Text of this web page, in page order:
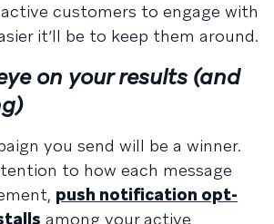
customers to engage with
it’ll be to keep them around.
on your results (and
you send will be a winner.
to how each message
push notification opt-
among your active